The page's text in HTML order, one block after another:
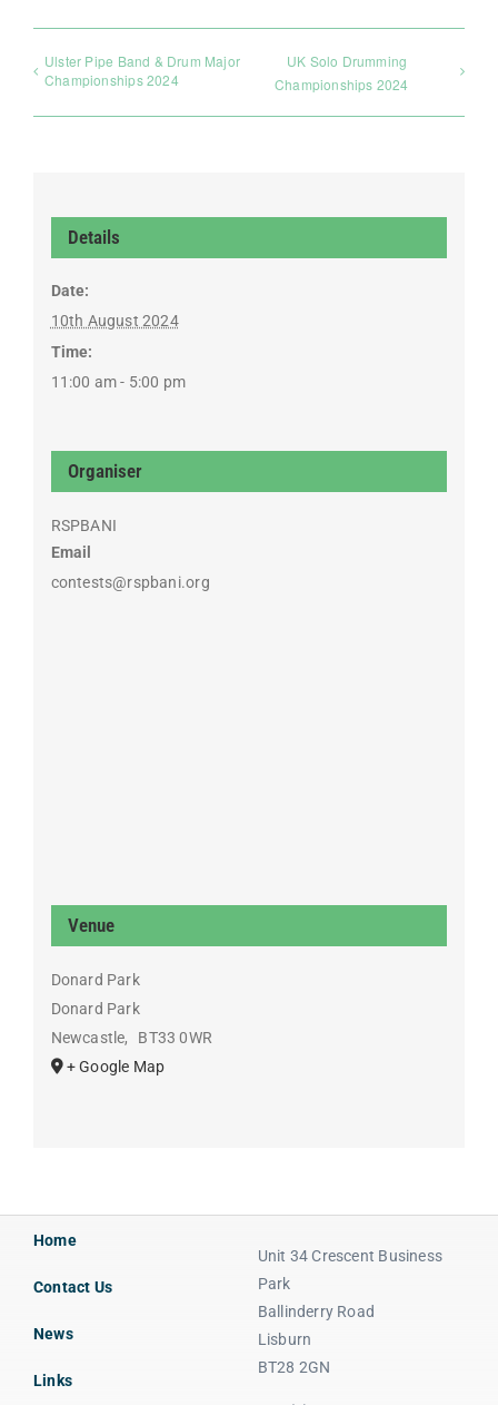
Ulster Pipe Band & Drum Major
Championships 2024
UK Solo Drumming
Championships 2024
Details
Date:
10th August 2024
Time:
11:00 am - 5:00 pm
Organiser
RSPBANI
Email
contests@rspbani.org
Venue
Donard Park
Donard Park
Newcastle,
BT33 0WR
+ Google Map
Home
Contact Us
News
Links
Unit 34 Crescent Business
Park
Ballinderry Road
Lisburn
BT28 2GN